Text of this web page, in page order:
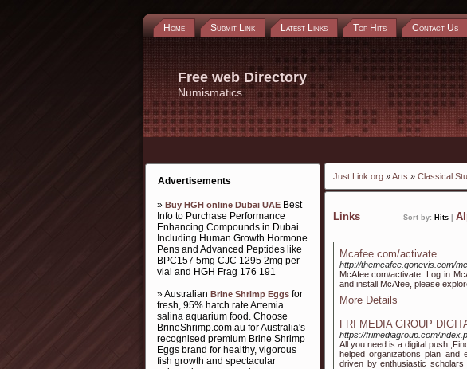
Home Submit Link Latest Links Top Hits Contact Us
Free web Directory
Numismatics
Advertisements
» Buy HGH online Dubai UAE Best
Info to Purchase Performance
Enhancing Compounds in Dubai
Including Human Growth Hormone
Pens and Advanced Peptides like
BPC157 5mg CJC 1295 2mg per
vial and HGH Frag 176 191
» Australian Brine Shrimp Eggs for
fresh, 95% hatch rate Artemia
salina aquarium food. Choose
BrineShrimp.com.au for Australia's
recognised premium Brine Shrimp
Eggs brand for healthy, vigorous
fish growth and spectacular
Just Link.org »Arts » Classical
Links Sort by: Hits
Mcafee.com/activate
http://themcafee.gonevis.com/
McAfee.com/activate: Log in
and install McAfee, please
More Details
FRI MEDIA GROUP
https://frimediagroup.com/
All you need is a digital push
helped organizations plan and
driven by enthusiastic